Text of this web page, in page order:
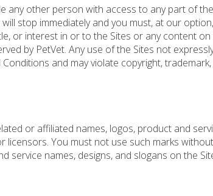
any other person with access to any part of
stop immediately and you must, at our
or interest in or to the Sites or any content on
by PetVet. Any use of the Sites not
and may violate copyright,
or affiliated names, logos, product and
licensors. You must not use such marks
service names, designs, and slogans on the